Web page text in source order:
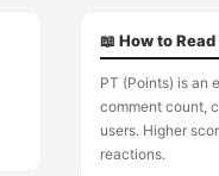
📖 How to
PT (Points) is an
comment count,
users. Higher
reactions.